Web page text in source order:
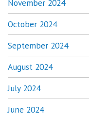
November 2024
October 2024
September 2024
August 2024
July 2024
June 2024